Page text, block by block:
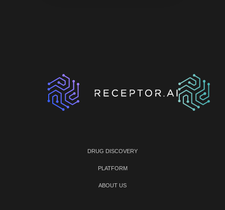
DRUG DISCOVERY
PLATFORM
ABOUT US